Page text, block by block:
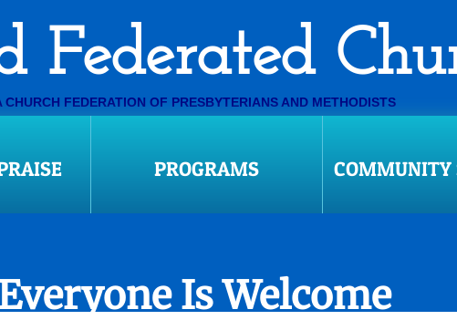
CHURCH FEDERATION OF PRESBYTERIANS AND METHODISTS
Federated
PROGRAMS COMMUNITY
Is Welcome